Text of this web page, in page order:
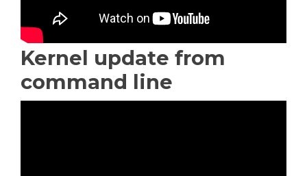
Kernel update from
command line